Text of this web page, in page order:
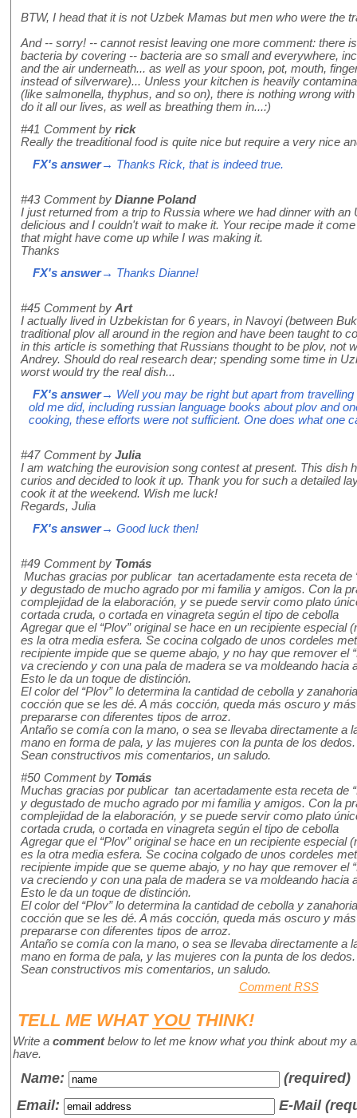
BTW, I head that it is not Uzbek Mamas but men who were the
And -- sorry! -- cannot resist leaving one more comment: there
bacteria by covering -- bacteria are so small and everywhere,
and the air underneath... as well as your spoon, pot, mouth,
instead of silverware)... Unless your kitchen is heavily
(like salmonella, thyphus, and so on), there is nothing wrong
do it all our lives, as well as breathing them in...:)
#41 Comment by rick
Really the treaditional food is quite nice but require a very nice
FX's answer→ Thanks Rick, that is indeed true.
#43 Comment by Dianne Poland
I just returned from a trip to Russia where we had dinner with
delicious and I couldn't wait to make it. Your recipe made it
that might have come up while I was making it.
Thanks
FX's answer→ Thanks Dianne!
#45 Comment by Art
I actually lived in Uzbekistan for 6 years, in Navoyi (between
traditional plov all around in the region and have been taught to
in this article is something that Russians thought to be plov, not
Andrey. Should do real research dear; spending some time in
worst would try the real dish...
FX's answer→ Well you may be right but apart from
old me did, including russian language books about plov and
cooking, these efforts were not sufficient. One does what one
#47 Comment by Julia
I am watching the eurovision song contest at present. This dish
curios and decided to look it up. Thank you for such a detailed
cook it at the weekend. Wish me luck!
Regards, Julia
FX's answer→ Good luck then!
#49 Comment by Tomás
Muchas gracias por publicar tan acertadamente esta receta de
y degustado de mucho agrado por mi familia y amigos. Con la
complejidad de la elaboración, y se puede servir como plato
cortada cruda, o cortada en vinagreta según el tipo de cebolla
Agregar que el “Plov” original se hace en un recipiente especial
es la otra media esfera. Se cocina colgado de unos cordeles
recipiente impide que se queme abajo, y no hay que remover el
va creciendo y con una pala de madera se va moldeando hacia
Esto le da un toque de distinción.
El color del “Plov” lo determina la cantidad de cebolla y
cocción que se les dé. A más cocción, queda más oscuro y
prepararse con diferentes tipos de arroz.
Antaño se comía con la mano, o sea se llevaba directamente a
mano en forma de pala, y las mujeres con la punta de los dedos.
Sean constructivos mis comentarios, un saludo.
#50 Comment by Tomás
Muchas gracias por publicar tan acertadamente esta receta de
y degustado de mucho agrado por mi familia y amigos. Con la
complejidad de la elaboración, y se puede servir como plato
cortada cruda, o cortada en vinagreta según el tipo de cebolla
Agregar que el “Plov” original se hace en un recipiente especial
es la otra media esfera. Se cocina colgado de unos cordeles
recipiente impide que se queme abajo, y no hay que remover el
va creciendo y con una pala de madera se va moldeando hacia
Esto le da un toque de distinción.
El color del “Plov” lo determina la cantidad de cebolla y
cocción que se les dé. A más cocción, queda más oscuro y
prepararse con diferentes tipos de arroz.
Antaño se comía con la mano, o sea se llevaba directamente a
mano en forma de pala, y las mujeres con la punta de los dedos.
Sean constructivos mis comentarios, un saludo.
Comment RSS
TELL ME WHAT YOUTHINK!
Write a commentbelow to let me know what you think about my
have.
Name:
(required)
Email:
E-Mail